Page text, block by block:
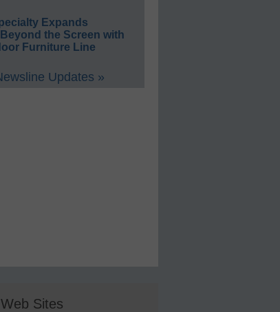
Expands
the Screen with
Furniture Line
Updates »
Sites